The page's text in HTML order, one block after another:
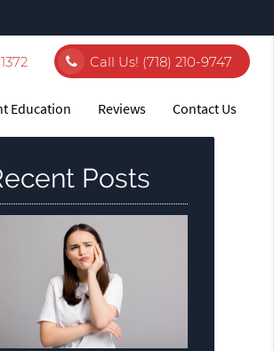
Call Us! (718) 210-9747
Education Reviews Contact Us
Posts